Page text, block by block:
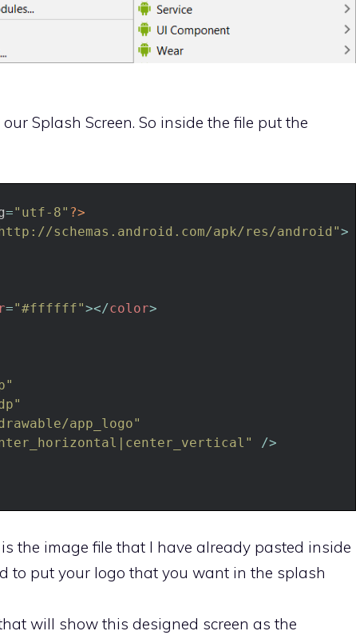
Splash Screen. So inside the file put the
="utf-8" ?>
schemas.android.com/apk/res/android">
="#ffffff"></color>
app_logo"
/>
is the image file that I have already pasted inside
to put your logo that you want in the splash
will show this designed screen as the